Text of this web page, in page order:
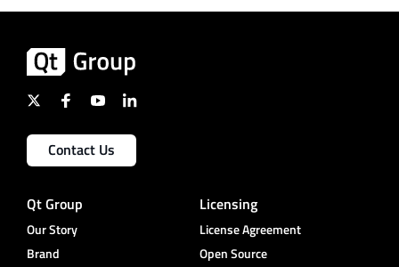
Contact Us
Qt Group
Our Story
Brand
Licensing
License Agreement
Open Source